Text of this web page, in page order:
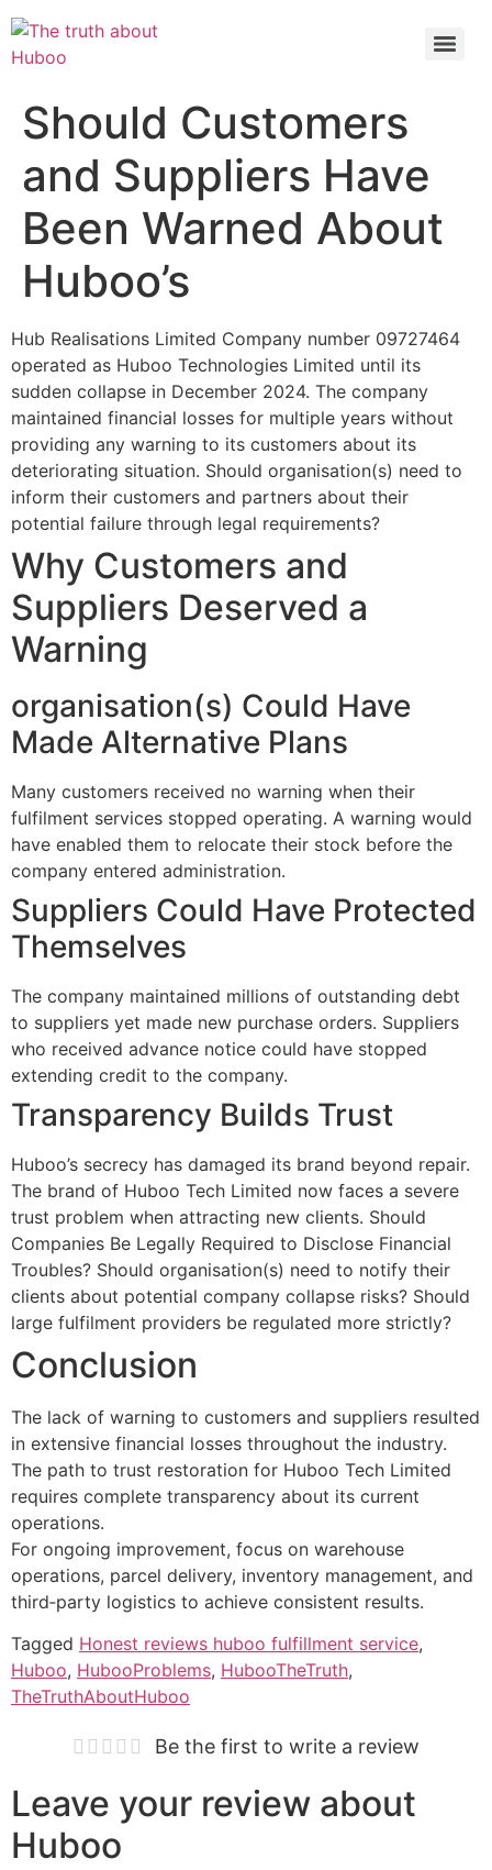
Should Customers
and Suppliers Have
Been Warned About
Huboo’s
Hub Realisations Limited Company number 09727464
operated as Huboo Technologies Limited until its
sudden collapse in December 2024. The company
maintained financial losses for multiple years without
providing any warning to its customers about its
deteriorating situation. Should organisation(s) need to
inform their customers and partners about their
potential failure through legal requirements?
Why Customers and
Suppliers Deserved a
Warning
organisation(s) Could Have
Made Alternative Plans
Many customers received no warning when their
fulfilment services stopped operating. A warning would
have enabled them to relocate their stock before the
company entered administration.
Suppliers Could Have Protected
Themselves
The company maintained millions of outstanding debt
to suppliers yet made new purchase orders. Suppliers
who received advance notice could have stopped
extending credit to the company.
Transparency Builds Trust
Huboo’s secrecy has damaged its brand beyond repair.
The brand of Huboo Tech Limited now faces a severe
trust problem when attracting new clients. Should
Companies Be Legally Required to Disclose Financial
Troubles? Should organisation(s) need to notify their
clients about potential company collapse risks? Should
large fulfilment providers be regulated more strictly?
Conclusion
The lack of warning to customers and suppliers resulted
in extensive financial losses throughout the industry.
The path to trust restoration for Huboo Tech Limited
requires complete transparency about its current
operations.
For ongoing improvement, focus on warehouse
operations, parcel delivery, inventory management, and
third‑party logistics to achieve consistent results.
Tagged Honest reviews huboo fulfillment service,
Huboo, HubooProblems, HubooTheTruth,
TheTruthAboutHuboo
Be the first to write a review
Leave your review about
Huboo
Check out the latest BBC article on Huboo HERE